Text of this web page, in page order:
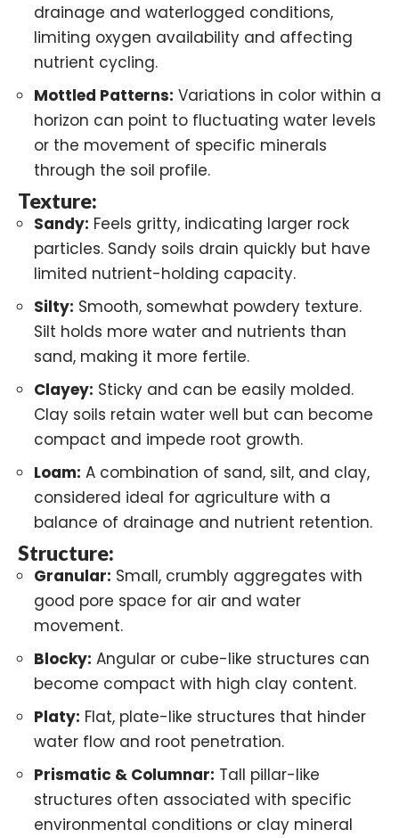
drainage and waterlogged conditions,
limiting oxygen availability and affecting
nutrient cycling.
Mottled Patterns: Variations in color within a
horizon can point to fluctuating water levels
or the movement of specific minerals
through the soil profile.
Texture:
Sandy: Feels gritty, indicating larger rock
particles. Sandy soils drain quickly but have
limited nutrient-holding capacity.
Silty: Smooth, somewhat powdery texture.
Silt holds more water and nutrients than
sand, making it more fertile.
Clayey: Sticky and can be easily molded.
Clay soils retain water well but can become
compact and impede root growth.
Loam: A combination of sand, silt, and clay,
considered ideal for agriculture with a
balance of drainage and nutrient retention.
Structure:
Granular: Small, crumbly aggregates with
good pore space for air and water
movement.
Blocky: Angular or cube-like structures can
become compact with high clay content.
Platy: Flat, plate-like structures that hinder
water flow and root penetration.
Prismatic & Columnar: Tall pillar-like
structures often associated with specific
environmental conditions or clay mineral